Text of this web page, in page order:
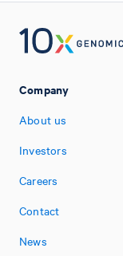
Company
About us
Investors
Careers
Contact
News